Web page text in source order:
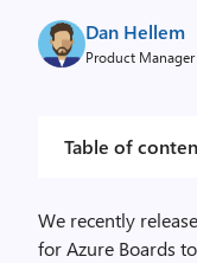
Dan Hellem
Product
Table of
We recently
for Azure Boards